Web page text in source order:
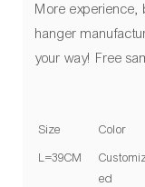
More experience,
hanger
your way! Free
Size Color
L=39CM
ed